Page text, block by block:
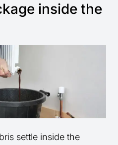
inside the
settle inside the